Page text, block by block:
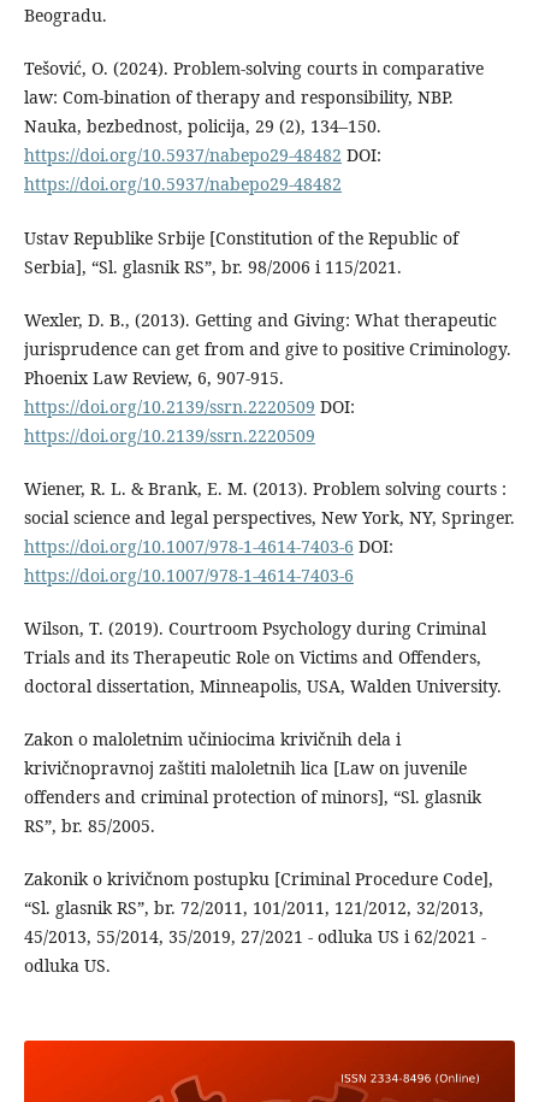
Beogradu.
Tešović, O. (2024). Problem-solving courts in comparative
law: Com-bination of therapy and responsibility, NBP.
Nauka, bezbednost, policija, 29 (2), 134–150.
https://doi.org/10.5937/nabepo29-48482 DOI:
https://doi.org/10.5937/nabepo29-48482
Ustav Republike Srbije [Constitution of the Republic of
Serbia], “Sl. glasnik RS”, br. 98/2006 i 115/2021.
Wexler, D. B., (2013). Getting and Giving: What therapeutic
jurisprudence can get from and give to positive Criminology.
Phoenix Law Review, 6, 907-915.
https://doi.org/10.2139/ssrn.2220509 DOI:
https://doi.org/10.2139/ssrn.2220509
Wiener, R. L. & Brank, E. M. (2013). Problem solving courts :
social science and legal perspectives, New York, NY, Springer.
https://doi.org/10.1007/978-1-4614-7403-6 DOI:
https://doi.org/10.1007/978-1-4614-7403-6
Wilson, T. (2019). Courtroom Psychology during Criminal
Trials and its Therapeutic Role on Victims and Offenders,
doctoral dissertation, Minneapolis, USA, Walden University.
Zakon o maloletnim učiniocima krivičnih dela i
krivičnopravnoj zaštiti maloletnih lica [Law on juvenile
offenders and criminal protection of minors], “Sl. glasnik
RS”, br. 85/2005.
Zakonik o krivičnom postupku [Criminal Procedure Code],
“Sl. glasnik RS”, br. 72/2011, 101/2011, 121/2012, 32/2013,
45/2013, 55/2014, 35/2019, 27/2021 - odluka US i 62/2021 -
odluka US.